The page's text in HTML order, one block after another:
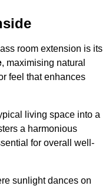
room extension is its
, maximising natural
feel that enhances
living space into a
a harmonious
for overall well-
sunlight dances on